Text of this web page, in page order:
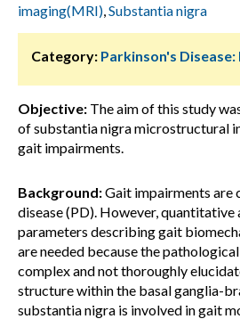
imaging(MRI),Substantia nigra
Category: Parkinson's
Objective: The aim of this study
of substantia nigra microstructural
gait impairments.
Background:Gait impairments are
disease (PD). However,
parameters describing gait
are needed because the
complex and not thoroughly
structure within the basal ganglia-
substantia nigra is involved in gait